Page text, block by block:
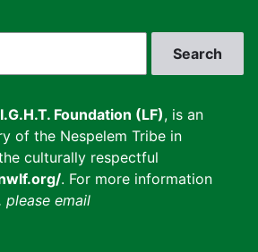
Foundation (LF), is an
of the Nespelem Tribe in
culturally respectful
. For more information
, please email